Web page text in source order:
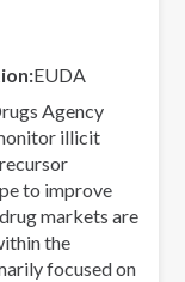
EUDA
Agency
illicit
to improve
markets are
the
focused on